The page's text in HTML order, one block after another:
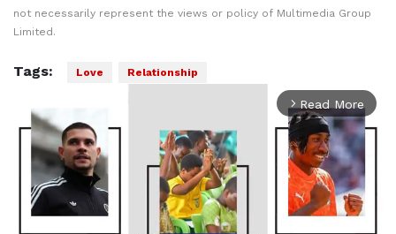
not necessarily represent the views or policy of Multimedia Group
Limited.
Tags: Love Relationship
arrow_forward_ios Read More